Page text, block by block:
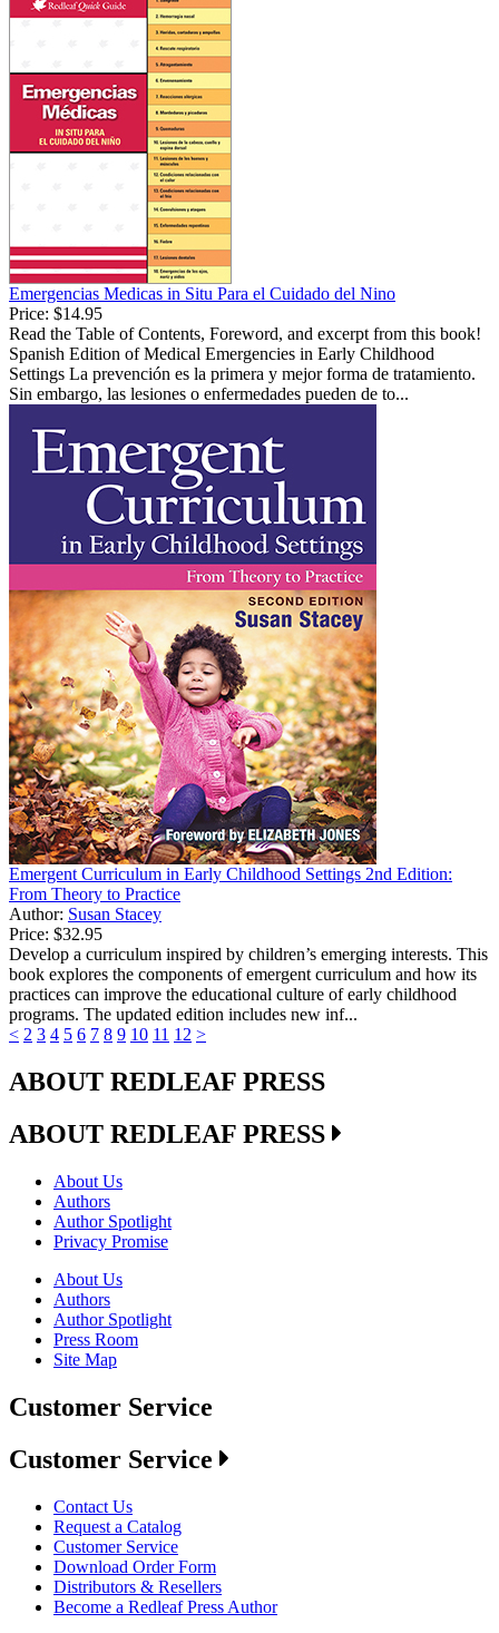
Emergencias Medicas in Situ Para el Cuidado del Nino
Price: $14.95
Read the Table of Contents, Foreword, and excerpt from this book!
Spanish Edition of Medical Emergencies in Early Childhood
Settings La prevención es la primera y mejor forma de tratamiento.
Sin embargo, las lesiones o enfermedades pueden de to...
Emergent Curriculum in Early Childhood Settings 2nd Edition:
From Theory to Practice
Author: Susan Stacey
Price: $32.95
Develop a curriculum inspired by children’s emerging interests. This
book explores the components of emergent curriculum and how its
practices can improve the educational culture of early childhood
programs. The updated edition includes new inf...
< 2 3 4 5 6 7 8 9 10 11 12 >
ABOUT REDLEAF PRESS
ABOUT REDLEAF PRESS
About Us
Authors
Author Spotlight
Privacy Promise
About Us
Authors
Author Spotlight
Press Room
Site Map
Customer Service
Customer Service
Contact Us
Request a Catalog
Customer Service
Download Order Form
Distributors & Resellers
Become a Redleaf Press Author